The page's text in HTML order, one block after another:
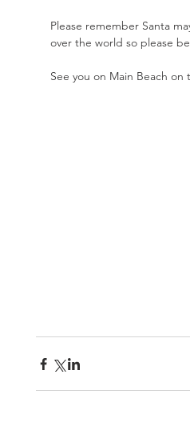
Please remember Santa
over the world so please
See you on Main Beach on